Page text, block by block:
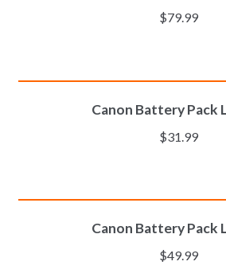
$79.99
Canon Battery Pack
$31.99
Canon Battery Pack
$49.99